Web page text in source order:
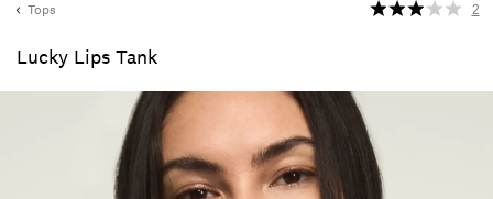
Tops
Lucky Lips Tank
2